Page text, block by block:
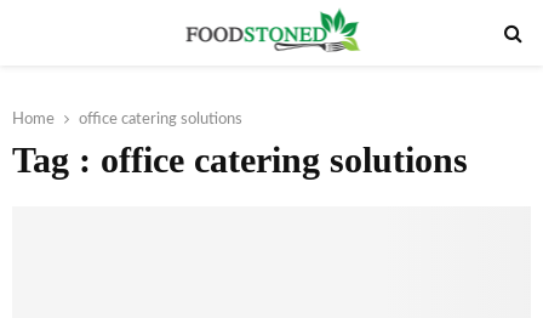
Home office catering solutions
Tag : office catering solutions